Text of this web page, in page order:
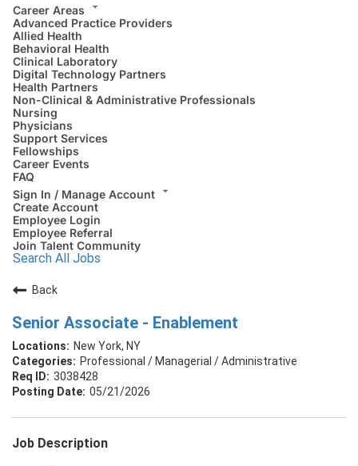
Career Areas
Advanced Practice Providers
Allied Health
Behavioral Health
Clinical Laboratory
Digital Technology Partners
Health Partners
Non-Clinical & Administrative Professionals
Nursing
Physicians
Support Services
Fellowships
Career Events
FAQ
Sign In / Manage Account
Create Account
Employee Login
Employee Referral
Join Talent Community
Search All Jobs
Back
Senior Associate - Enablement
New York, NY
Professional / Managerial / Administrative
3038428
05/21/2026
Job Description